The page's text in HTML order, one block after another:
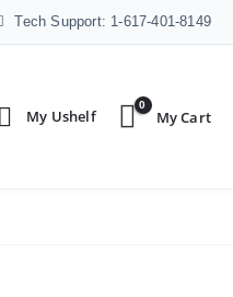
Tech Support: 1-617-401-8149
0